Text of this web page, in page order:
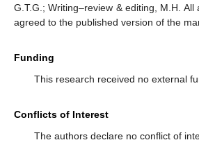
G.T.G.; Writing–review & editing, M.H.
agreed to the published version of the
Funding
This research received no external
Conflicts of Interest
The authors declare no conflict of